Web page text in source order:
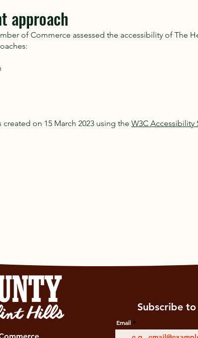
approach
of Commerce assessed the accessibility of The
created on 15 March 2023 using the W3C Accessibility
Subscribe
Email